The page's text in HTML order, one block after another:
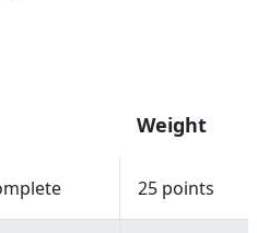
Weight
25 points